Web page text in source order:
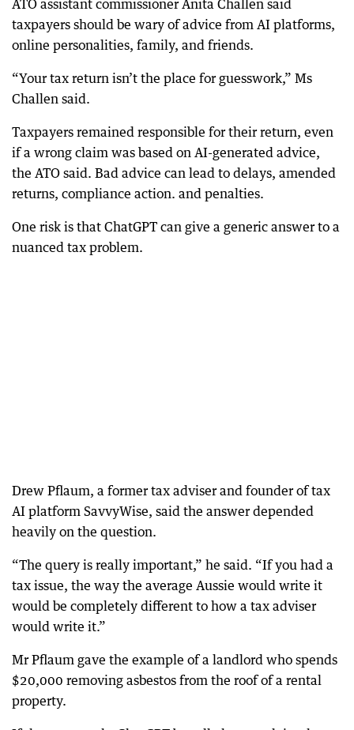
ATO assistant commissioner Anita Challen said
taxpayers should be wary of advice from AI platforms,
online personalities, family, and friends.
“Your tax return isn’t the place for guesswork,” Ms
Challen said.
Taxpayers remained responsible for their return, even
if a wrong claim was based on AI-generated advice,
the ATO said. Bad advice can lead to delays, amended
returns, compliance action. and penalties.
One risk is that ChatGPT can give a generic answer to a
nuanced tax problem.
Drew Pflaum, a former tax adviser and founder of tax
AI platform SavvyWise, said the answer depended
heavily on the question.
“The query is really important,” he said. “If you had a
tax issue, the way the average Aussie would write it
would be completely different to how a tax adviser
would write it.”
Mr Pflaum gave the example of a landlord who spends
$20,000 removing asbestos from the roof of a rental
property.